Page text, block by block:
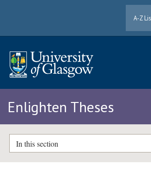
A-Z
Enlighten Theses
In this section